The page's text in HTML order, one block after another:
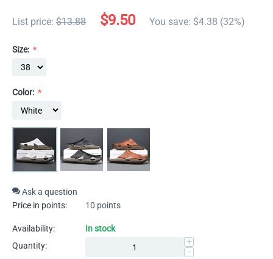
List price: $13.88 $9.50 You save: $4.38 (32%)
Size:
Color:
Ask a question
Price in points:
10 points
Availability:
In stock
Quantity:
+
−